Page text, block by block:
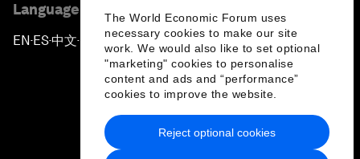
The World Economic Forum uses
necessary cookies to make our site
work. We would also like to set optional
"marketing" cookies to personalise
content and ads and “performance”
cookies to improve the website.
Reject optional cookies
Language editions
EN ▪ES▪中文▪ 日本語
Privacy Policy & Terms of Service